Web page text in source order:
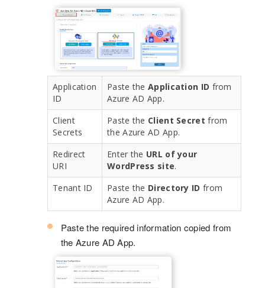
Application
ID
Paste the Application ID from
Azure AD App.
Client
Secrets
Paste the Client Secret from
the Azure AD App.
Redirect
URI
Enter the URL of your
WordPress site.
Tenant ID
Paste the Directory ID from
Azure AD App.
Paste the required information copied from
the Azure AD App.